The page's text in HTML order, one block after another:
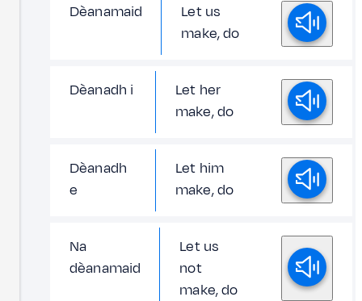
Dèanamaid
Let us
make, do
Dèanadh i
Let her
make, do
Dèanadh
e
Let him
make, do
Na
dèanamaid
Let us
not
make, do